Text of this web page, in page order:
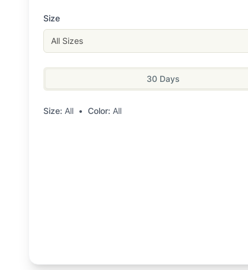
Size
All Sizes
30 Days
Size: All • Color: All